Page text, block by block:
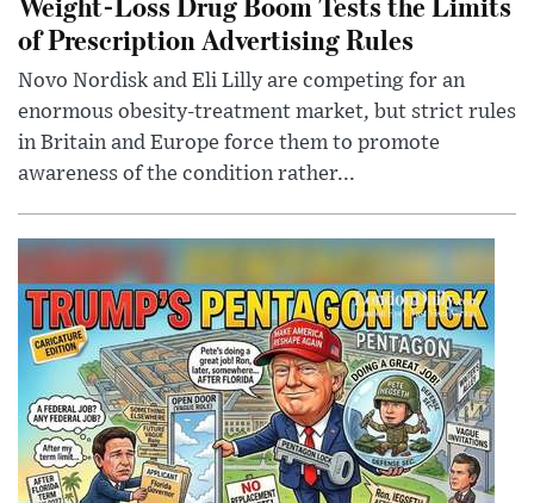
of Prescription Advertising Rules
Novo Nordisk and Eli Lilly are competing for an
enormous obesity-treatment market, but strict rules
in Britain and Europe force them to promote
awareness of the condition rather...